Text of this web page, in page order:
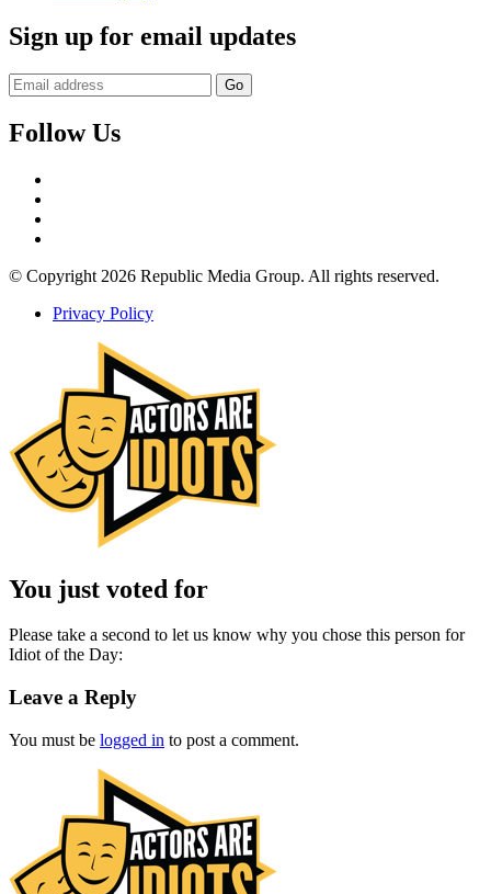
Sign up for email updates
Follow Us
© Copyright 2026 Republic Media Group. All rights reserved.
Privacy Policy
You just voted for
Please take a second to let us know why you chose this person for
Idiot of the Day:
Leave a Reply
You must be logged in to post a comment.